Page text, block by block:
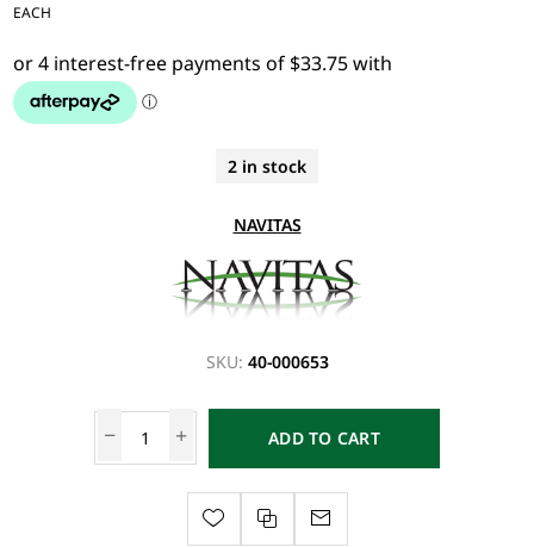
EACH
2 in stock
NAVITAS
SKU: 40-000653
ADD TO CART